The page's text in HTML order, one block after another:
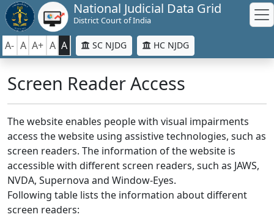
National Judicial Data Grid
District Court of India
A- A A+ A A SC NJDG HC NJDG
Screen Reader Access
The website enables people with visual impairments
access the website using assistive technologies, such as
screen readers. The information of the website is
accessible with different screen readers, such as JAWS,
NVDA, Supernova and Window-Eyes.
Following table lists the information about different
screen readers: